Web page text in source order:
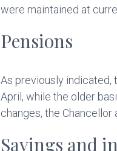
were maintained at
Pensions
As previously indicated,
April, while the older
changes, the
Savings and